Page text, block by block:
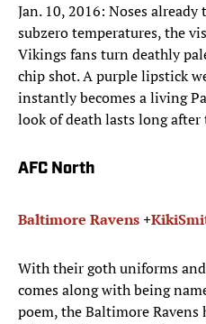
Jan. 10, 2016: Noses
subzero temperatures, the
Vikings fans turn deathly
chip shot. A purple lipstick
instantly becomes a living
look of death lasts long
AFC North
Baltimore Ravens+Kiki
With their goth uniforms
comes along with being
poem, the Baltimore